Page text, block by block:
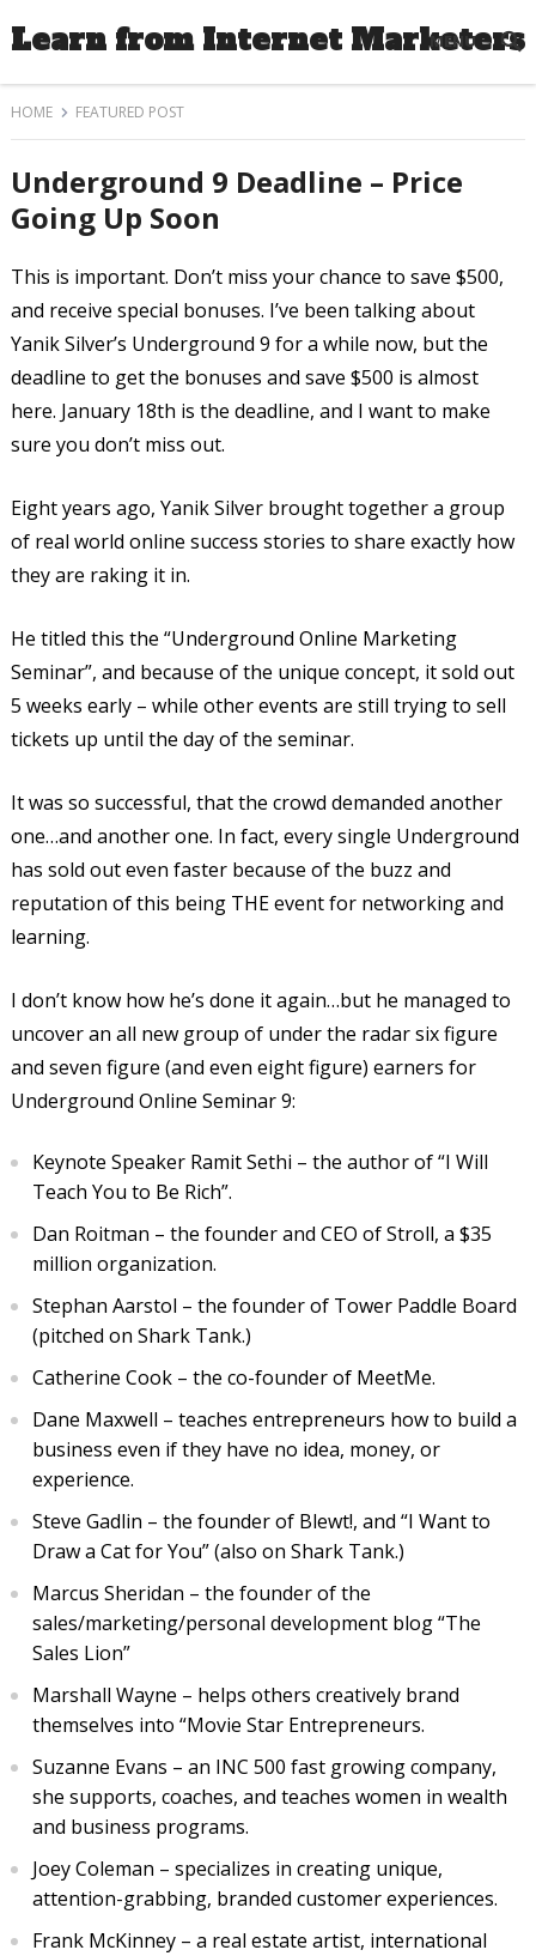
Learn from Internet Marketers
MENU
HOME FEATURED POST
Underground 9 Deadline – Price
Going Up Soon
This is important. Don’t miss your chance to save $500,
and receive special bonuses. I’ve been talking about
Yanik Silver’s Underground 9 for a while now, but the
deadline to get the bonuses and save $500 is almost
here. January 18th is the deadline, and I want to make
sure you don’t miss out.
Eight years ago, Yanik Silver brought together a group
of real world online success stories to share exactly how
they are raking it in.
He titled this the “Underground Online Marketing
Seminar”, and because of the unique concept, it sold out
5 weeks early – while other events are still trying to sell
tickets up until the day of the seminar.
It was so successful, that the crowd demanded another
one…and another one. In fact, every single Underground
has sold out even faster because of the buzz and
reputation of this being THE event for networking and
learning.
I don’t know how he’s done it again…but he managed to
uncover an all new group of under the radar six figure
and seven figure (and even eight figure) earners for
Underground Online Seminar 9:
Keynote Speaker Ramit Sethi – the author of “I Will
Teach You to Be Rich”.
Dan Roitman – the founder and CEO of Stroll, a $35
million organization.
Stephan Aarstol – the founder of Tower Paddle Board
(pitched on Shark Tank.)
Catherine Cook – the co-founder of MeetMe.
Dane Maxwell – teaches entrepreneurs how to build a
business even if they have no idea, money, or
experience.
Steve Gadlin – the founder of Blewt!, and “I Want to
Draw a Cat for You” (also on Shark Tank.)
Marcus Sheridan – the founder of the
sales/marketing/personal development blog “The
Sales Lion”
Marshall Wayne – helps others creatively brand
themselves into “Movie Star Entrepreneurs.
Suzanne Evans – an INC 500 fast growing company,
she supports, coaches, and teaches women in wealth
and business programs.
Joey Coleman – specializes in creating unique,
attention-grabbing, branded customer experiences.
Frank McKinney – a real estate artist, international